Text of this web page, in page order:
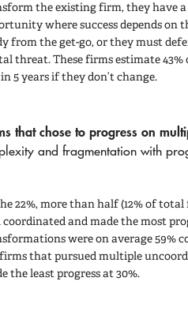
the existing firm, they have
where success depends on
from the get-go, or they must
threat. These firms estimate 43%
5 years if they don’t change.
that chose to progress on
and fragmentation with
22%, more than half (12% of
coordinated and made the most
were on average 59%
that pursued multiple
the least progress at 30%.